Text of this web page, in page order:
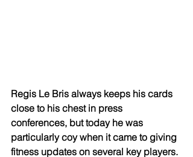
Regis Le Bris always keeps his cards
close to his chest in press
conferences, but today he was
particularly coy when it came to giving
fitness updates on several key players.